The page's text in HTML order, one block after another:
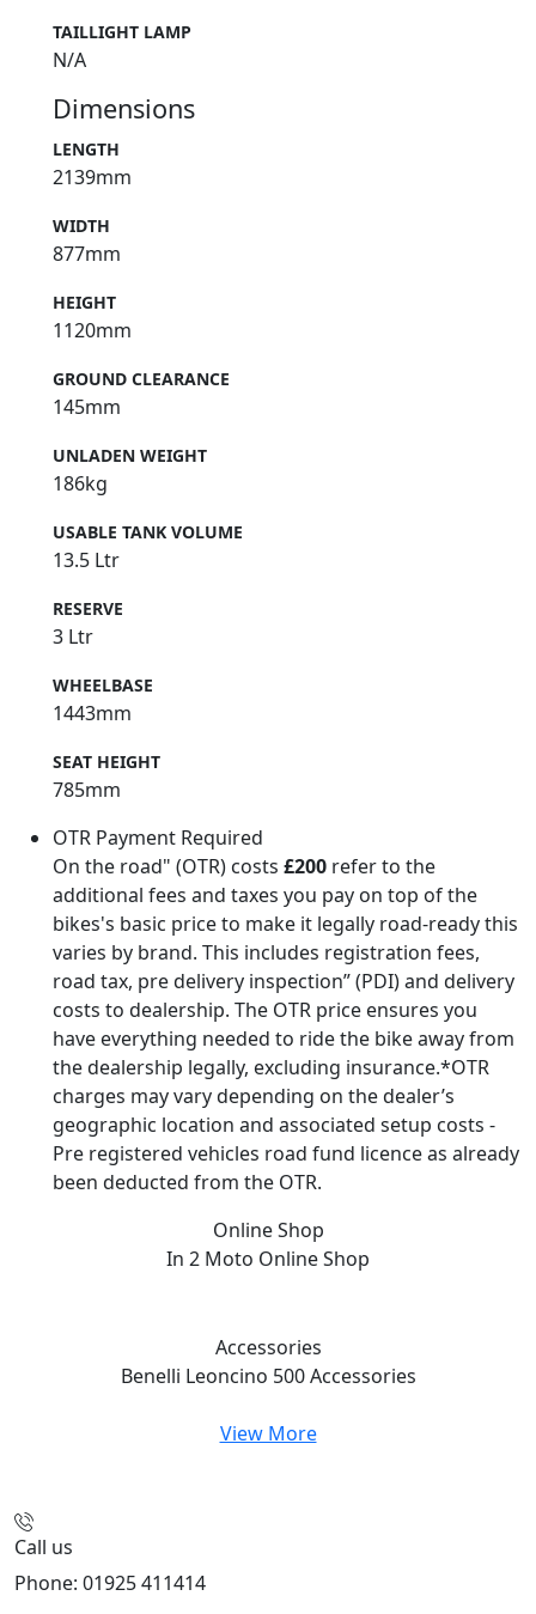
TAILLIGHT LAMP
N/A
Dimensions
LENGTH
2139mm
WIDTH
877mm
HEIGHT
1120mm
GROUND CLEARANCE
145mm
UNLADEN WEIGHT
186kg
USABLE TANK VOLUME
13.5 Ltr
RESERVE
3 Ltr
WHEELBASE
1443mm
SEAT HEIGHT
785mm
OTR Payment Required
On the road" (OTR) costs £200 refer to the
additional fees and taxes you pay on top of the
bikes's basic price to make it legally road-ready this
varies by brand. This includes registration fees,
road tax, pre delivery inspection” (PDI) and delivery
costs to dealership. The OTR price ensures you
have everything needed to ride the bike away from
the dealership legally, excluding insurance.*OTR
charges may vary depending on the dealer’s
geographic location and associated setup costs -
Pre registered vehicles road fund licence as already
been deducted from the OTR.
Online Shop
In 2 Moto Online Shop
Accessories
Benelli Leoncino 500Accessories
View More
Call us
Phone: 01925 411414